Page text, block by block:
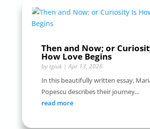
Then and Now; or
How Love Begins
by tgiuk|Apr 13, 2026
In this beautifully written essay,
Popescu describes their journey...
read more